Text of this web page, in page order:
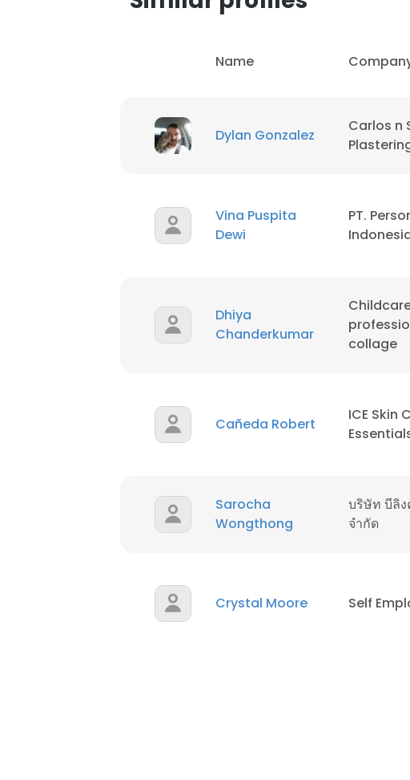
Name
Dylan Gonzalez
Carlos n
Vina Puspita
Dewi
PT.
Dhiya
Chanderkumar
collage
Cañeda Robert
ICE Skin
Sarocha
Wongthong
บริษัท บีลิง
จำกัด
Crystal Moore Self